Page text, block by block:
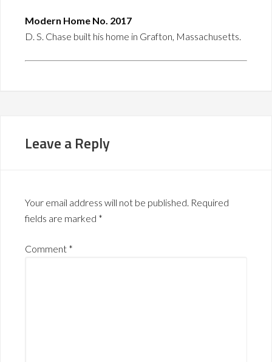
Modern Home No. 2017
D. S. Chase built his home in Grafton, Massachusetts.
Leave a Reply
Your email address will not be published. Required
fields are marked *
Comment *